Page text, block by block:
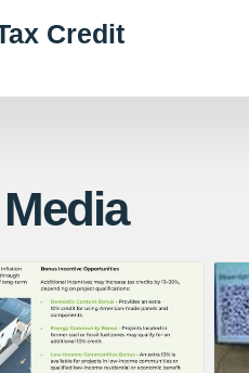
Credit